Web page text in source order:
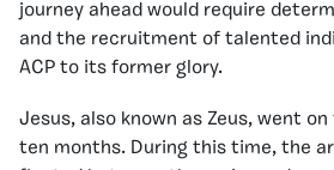
journey ahead would require
and the recruitment of talented
ACP to its former glory.
Jesus, also known as Zeus, went
ten months. During this time, the